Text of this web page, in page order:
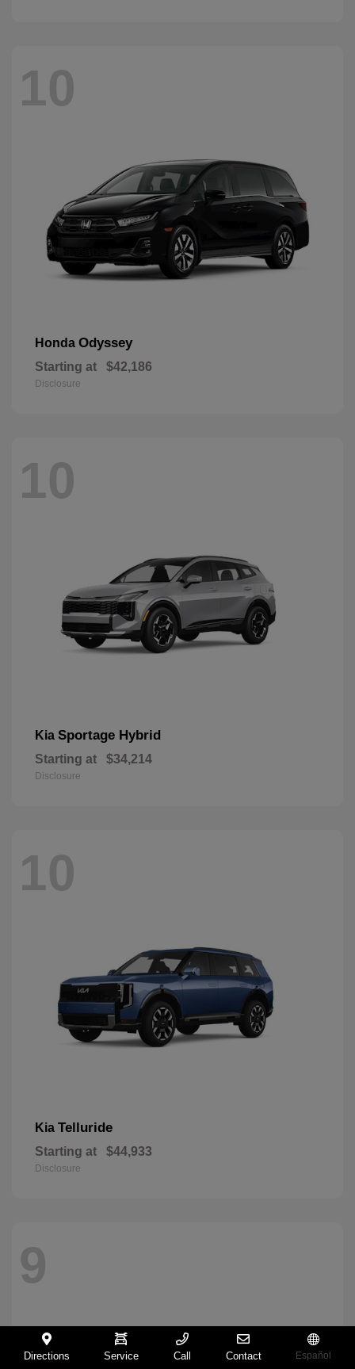
10
Honda Odyssey
Starting at $42,186
Disclosure
10
Kia Sportage Hybrid
Starting at $34,214
Disclosure
10
Kia Telluride
Starting at $44,933
Disclosure
9
Directions Service Call Contact Español